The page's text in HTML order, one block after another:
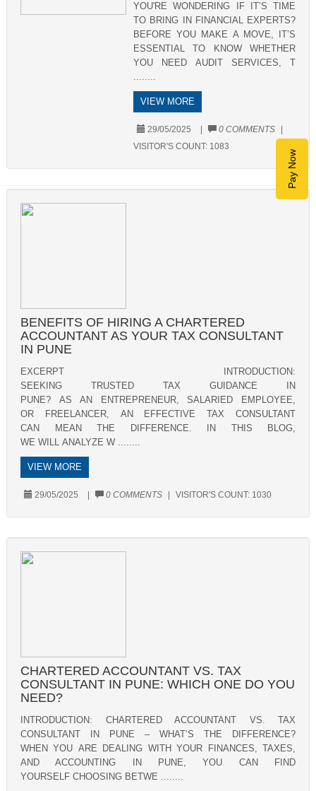
Pay Now
YOU'RE WONDERING IF IT’S TIME
TO BRING IN FINANCIAL EXPERTS?
BEFORE YOU MAKE A MOVE, IT’S
ESSENTIAL TO KNOW WHETHER
YOU NEED AUDIT SERVICES, T
........
VIEW MORE
29/05/2025 0 COMMENTS
VISITOR'S COUNT: 1083
BENEFITS OF HIRING A CHARTERED
ACCOUNTANT AS YOUR TAX CONSULTANT
IN PUNE
EXCERPT INTRODUCTION:
SEEKING TRUSTED TAX GUIDANCE IN
PUNE? AS AN ENTREPRENEUR, SALARIED EMPLOYEE,
OR FREELANCER, AN EFFECTIVE TAX CONSULTANT
CAN MEAN THE DIFFERENCE. IN THIS BLOG,
WE WILL ANALYZE W ........
VIEW MORE
29/05/2025 0 COMMENTS VISITOR'S COUNT: 1030
CHARTERED ACCOUNTANT VS. TAX
CONSULTANT IN PUNE: WHICH ONE DO YOU
NEED?
INTRODUCTION: CHARTERED ACCOUNTANT VS. TAX
CONSULTANT IN PUNE – WHAT’S THE DIFFERENCE?
WHEN YOU ARE DEALING WITH YOUR FINANCES, TAXES,
AND ACCOUNTING IN PUNE, YOU CAN FIND
YOURSELF CHOOSING BETWE ........